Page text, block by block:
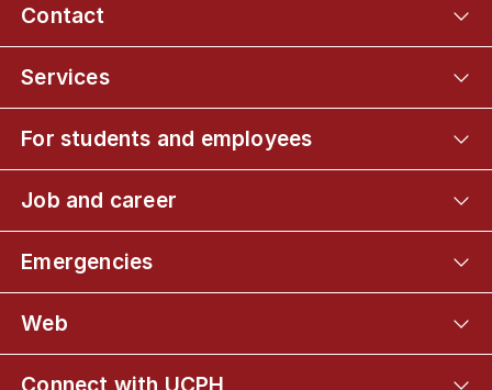
Contact
Services
For students and employees
Job and career
Emergencies
Web
Connect with UCPH